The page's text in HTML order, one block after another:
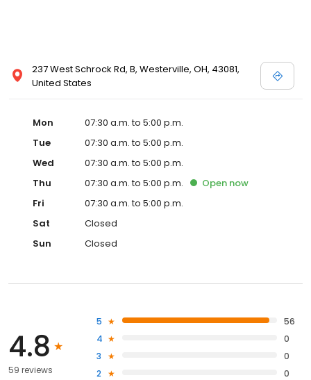
237 West Schrock Rd, B, Westerville, OH, 43081,
United States
Mon
07:30 a.m. to 5:00 p.m.
Tue
07:30 a.m. to 5:00 p.m.
Wed
07:30 a.m. to 5:00 p.m.
Thu
07:30 a.m. to 5:00 p.m. Open now
Fri
07:30 a.m. to 5:00 p.m.
Sat
Closed
Sun
Closed
4.8
59 reviews
5
56
4
0
3
0
2
0